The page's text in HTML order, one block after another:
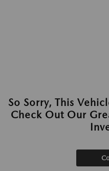
So Sorry, This
Check Out Our